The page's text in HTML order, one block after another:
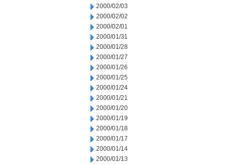
2000/02/03
2000/02/02
2000/02/01
2000/01/31
2000/01/28
2000/01/27
2000/01/26
2000/01/25
2000/01/24
2000/01/21
2000/01/20
2000/01/19
2000/01/18
2000/01/17
2000/01/14
2000/01/13